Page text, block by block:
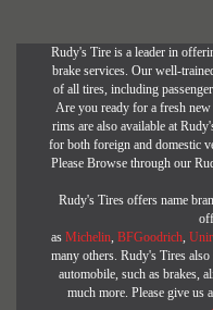
Rudy's Tire is a leader in
brake services. Our well-
of all tires, including
Are you ready for a fresh
rims are also available at
for both foreign and domestic
Please Browse through our
Rudy's Tires offers name
as Michelin, BFGoodrich,
many others. Rudy's Tires
automobile, such as brakes,
much more. Please give us a